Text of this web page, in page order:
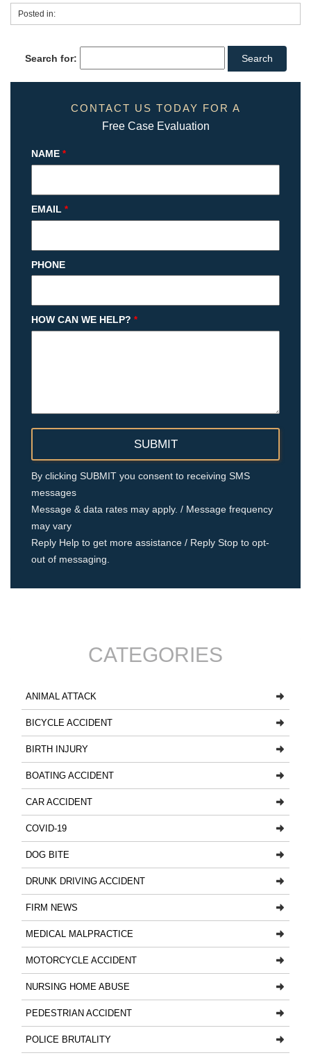
Posted in:
Search for:
CONTACT US TODAY FOR A
Free Case Evaluation
NAME *
EMAIL *
PHONE
HOW CAN WE HELP? *
By clicking SUBMIT you consent to receiving SMS
messages
Message & data rates may apply. / Message frequency
may vary
Reply Help to get more assistance / Reply Stop to opt-
out of messaging.
CATEGORIES
ANIMAL ATTACK
BICYCLE ACCIDENT
BIRTH INJURY
BOATING ACCIDENT
CAR ACCIDENT
COVID-19
DOG BITE
DRUNK DRIVING ACCIDENT
FIRM NEWS
MEDICAL MALPRACTICE
MOTORCYCLE ACCIDENT
NURSING HOME ABUSE
PEDESTRIAN ACCIDENT
POLICE BRUTALITY